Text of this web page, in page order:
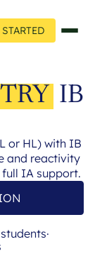
IB
or HL) with IB
and reactivity
IA support.
·